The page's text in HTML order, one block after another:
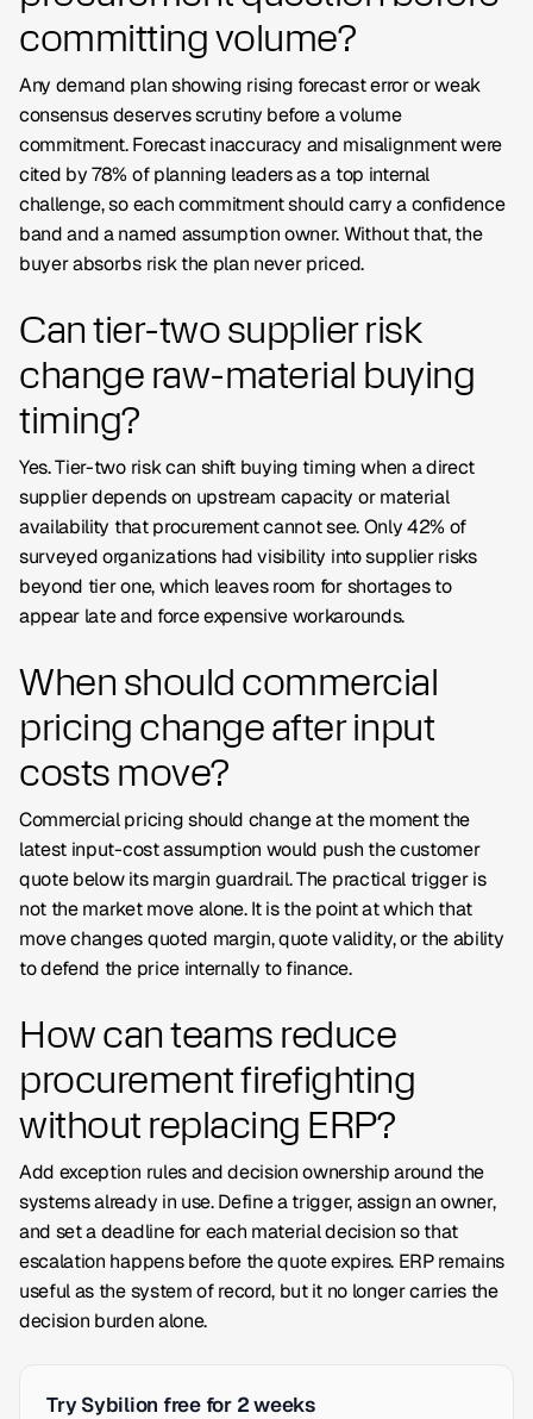
committing volume?
Any demand plan showing rising forecast error or weak
consensus deserves scrutiny before a volume
commitment. Forecast inaccuracy and misalignment were
cited by 78% of planning leaders as a top internal
challenge, so each commitment should carry a confidence
band and a named assumption owner. Without that, the
buyer absorbs risk the plan never priced.
Can tier-two supplier risk
change raw-material buying
timing?
Yes. Tier-two risk can shift buying timing when a direct
supplier depends on upstream capacity or material
availability that procurement cannot see. Only 42% of
surveyed organizations had visibility into supplier risks
beyond tier one, which leaves room for shortages to
appear late and force expensive workarounds.
When should commercial
pricing change after input
costs move?
Commercial pricing should change at the moment the
latest input-cost assumption would push the customer
quote below its margin guardrail. The practical trigger is
not the market move alone. It is the point at which that
move changes quoted margin, quote validity, or the ability
to defend the price internally to finance.
How can teams reduce
procurement firefighting
without replacing ERP?
Add exception rules and decision ownership around the
systems already in use. Define a trigger, assign an owner,
and set a deadline for each material decision so that
escalation happens before the quote expires. ERP remains
useful as the system of record, but it no longer carries the
decision burden alone.
Try Sybilion free for 2 weeks